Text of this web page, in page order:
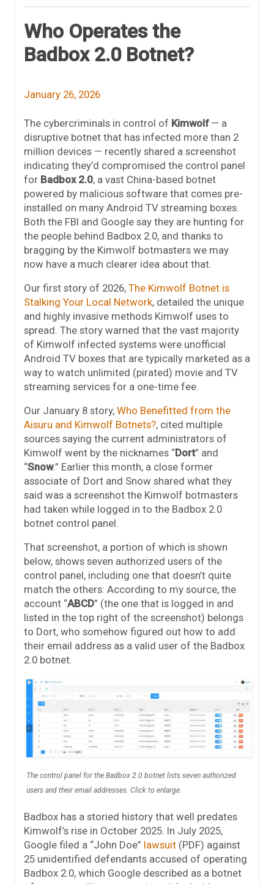
Who Operates the
Badbox 2.0 Botnet?
January 26, 2026
The cybercriminals in control of Kimwolf— a
disruptive botnet that has infected more than 2
million devices — recently shared a screenshot
indicating they’d compromised the control panel
for Badbox 2.0, a vast China-based botnet
powered by malicious software that comes pre-
installed on many Android TV streaming boxes.
Both the FBI and Google say they are hunting for
the people behind Badbox 2.0, and thanks to
bragging by the Kimwolf botmasters we may
now have a much clearer idea about that.
Our first story of 2026, The Kimwolf Botnet is
Stalking Your Local Network, detailed the unique
and highly invasive methods Kimwolf uses to
spread. The story warned that the vast majority
of Kimwolf infected systems were unofficial
Android TV boxes that are typically marketed as a
way to watch unlimited (pirated) movie and TV
streaming services for a one-time fee.
Our January 8 story, Who Benefitted from the
Aisuru and Kimwolf Botnets?, cited multiple
sources saying the current administrators of
Kimwolf went by the nicknames “Dort” and
“Snow.” Earlier this month, a close former
associate of Dort and Snow shared what they
said was a screenshot the Kimwolf botmasters
had taken while logged in to the Badbox 2.0
botnet control panel.
That screenshot, a portion of which is shown
below, shows seven authorized users of the
control panel, including one that doesn’t quite
match the others: According to my source, the
account “ABCD” (the one that is logged in and
listed in the top right of the screenshot) belongs
to Dort, who somehow figured out how to add
their email address as a valid user of the Badbox
2.0 botnet.
The control panel for the Badbox 2.0 botnet lists seven authorized
users and their email addresses. Click to enlarge.
Badbox has a storied history that well predates
Kimwolf’s rise in October 2025. In July 2025,
Google filed a “John Doe” lawsuit (PDF) against
25 unidentified defendants accused of operating
Badbox 2.0, which Google described as a botnet